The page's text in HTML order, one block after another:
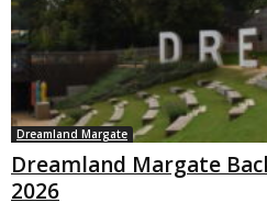
Dreamland Margate
Dreamland Margate
2026